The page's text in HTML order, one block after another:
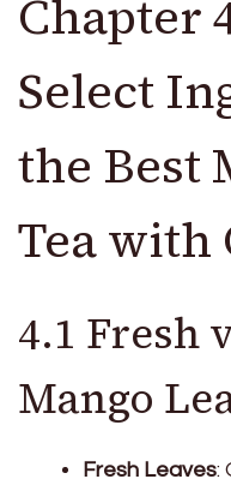
Chapter
Select
the Best
Tea with
4.1 Fresh
Mango
Fresh Leaves: